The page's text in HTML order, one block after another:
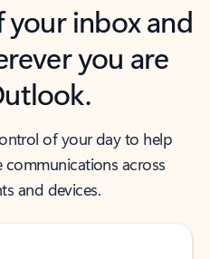
inbox and
you are
of your day to help
across
and devices.